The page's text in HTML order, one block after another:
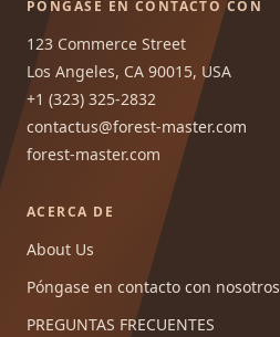
PÓNGASE EN CONTACTO CON
123 Commerce Street
Los Angeles, CA 90015, USA
+1 (323) 325-2832
contactus@forest-master.com
forest-master.com
ACERCA DE
About Us
Póngase en contacto con nosotros
PREGUNTAS FRECUENTES